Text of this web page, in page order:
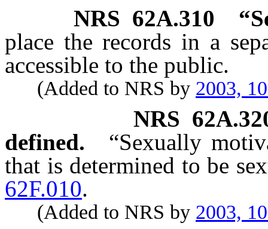
NRS 62A.310
place the records in a
accessible to the public.
(Added to NRS by 2003,
NRS
defined.
“Sexually
that is determined to be
62F.010.
(Added to NRS by 2003,